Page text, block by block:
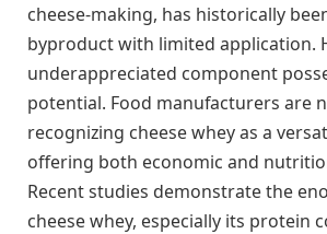
cheese-making, has historically
byproduct with limited application.
underappreciated component
potential. Food manufacturers are
recognizing cheese whey as a
offering both economic and
Recent studies demonstrate the
cheese whey, especially its protein